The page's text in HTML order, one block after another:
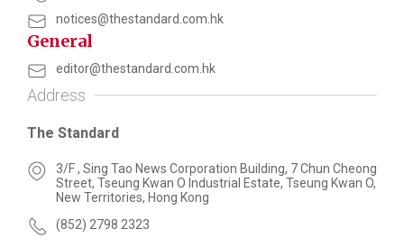
notices@thestandard.com.hk
General
editor@thestandard.com.hk
Address
The Standard
3/F , Sing Tao News Corporation Building, 7 Chun Cheong
Street, Tseung Kwan O Industrial Estate, Tseung Kwan O,
New Territories, Hong Kong
(852) 2798 2323